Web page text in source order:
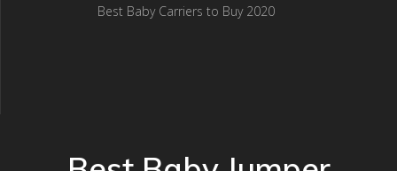
Best Baby Carriers to Buy 2020